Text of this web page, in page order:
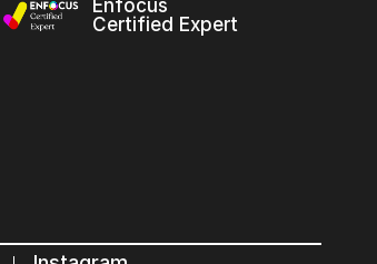
Enfocus
Certified Expert